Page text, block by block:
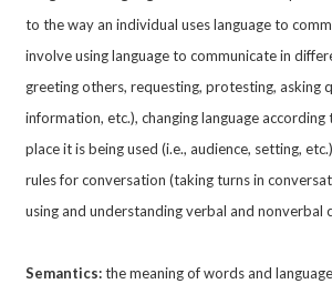
to the way an individual uses language to
involve using language to communicate in
greeting others, requesting, protesting, asking
information, etc.), changing language
place it is being used (i.e., audience, setting,
rules for conversation (taking turns in
using and understanding verbal and nonverbal
Semantics:the meaning of words and